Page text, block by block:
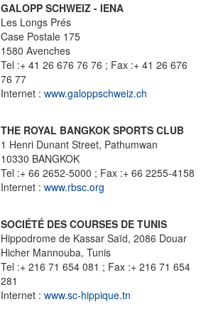
GALOPP SCHWEIZ - IENA
Les Longs Prés
Case Postale 175
1580 Avenches
Tel :+ 41 26 676 76 76 ; Fax :+ 41 26 676
76 77
Internet : www.galoppschweiz.ch
THE ROYAL BANGKOK SPORTS CLUB
1 Henri Dunant Street, Pathumwan
10330 BANGKOK
Tel :+ 66 2652-5000 ; Fax :+ 66 2255-4158
Internet : www.rbsc.org
SOCIÉTÉ DES COURSES DE TUNIS
Hippodrome de Kassar Saïd, 2086 Douar
Hicher Mannouba, Tunis
Tel :+ 216 71 654 081 ; Fax :+ 216 71 654
281
Internet : www.sc-hippique.tn